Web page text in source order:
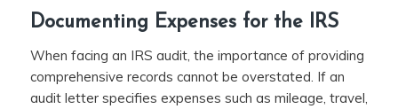
Documenting Expenses for the IRS
When facing an IRS audit, the importance of providing
comprehensive records cannot be overstated. If an
audit letter specifies expenses such as mileage, travel,